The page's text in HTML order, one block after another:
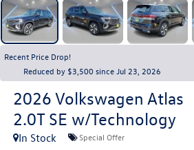
Recent Price Drop!
Reduced by $3,500 since Jul 23, 2026
2026 Volkswagen Atlas
2.0T SE w/Technology
In Stock Special Offer